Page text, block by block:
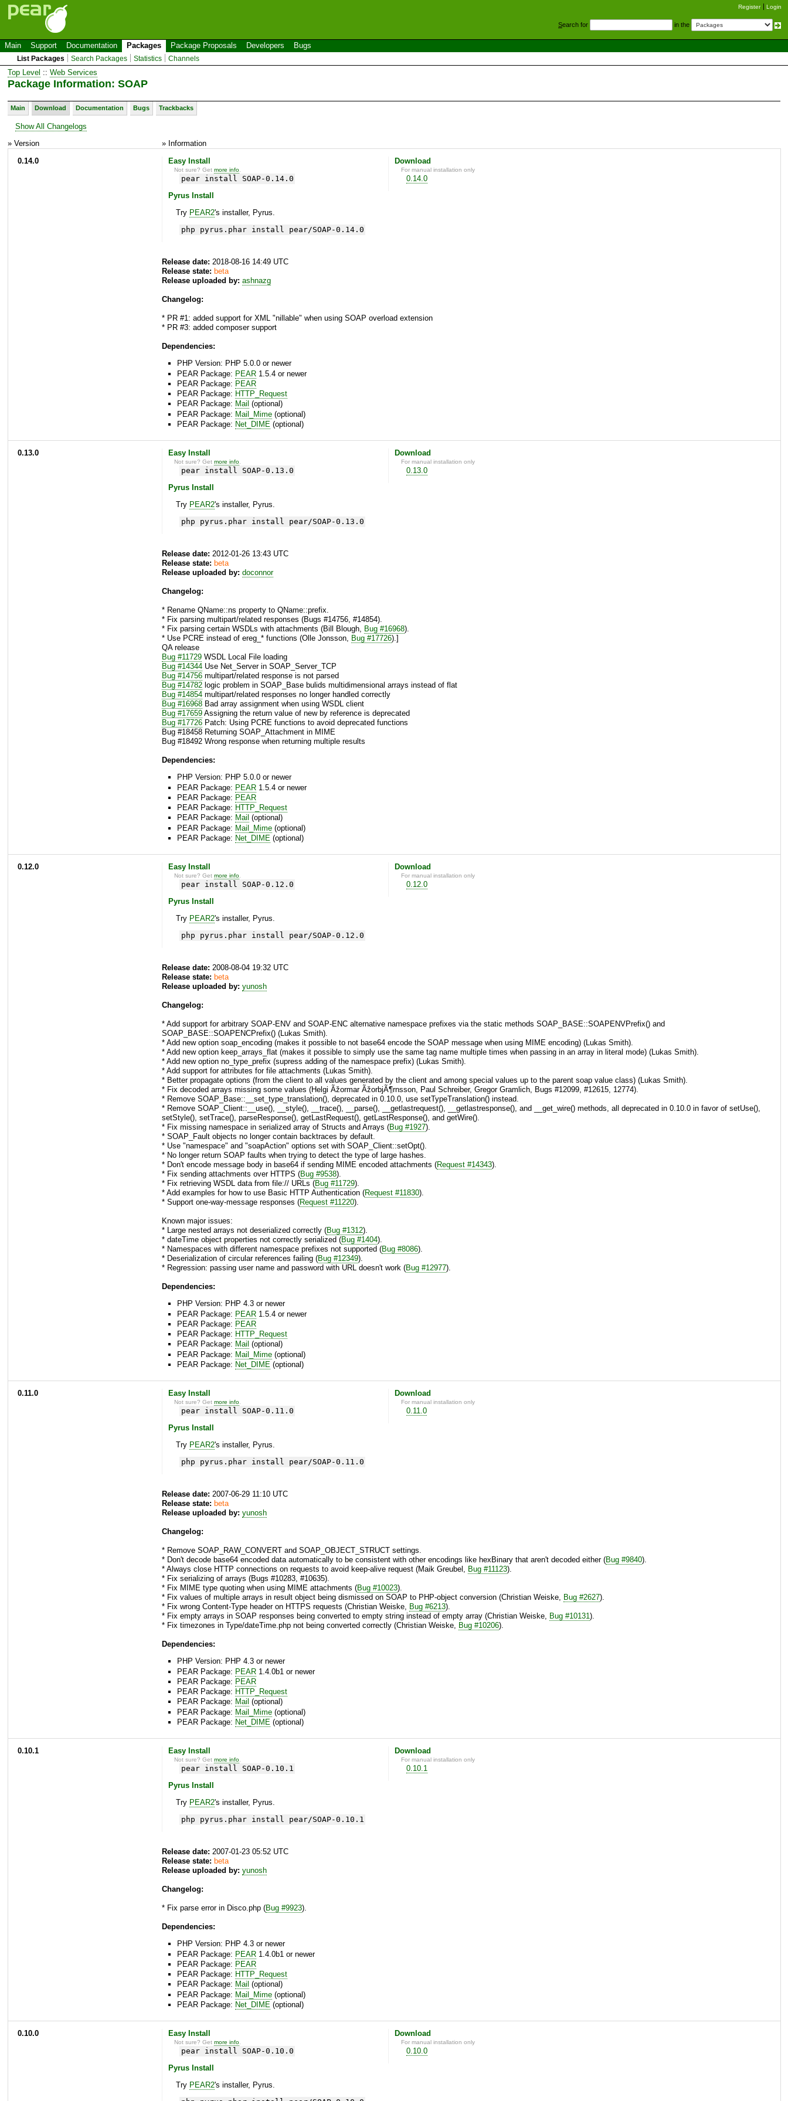
Register Login
Search for in the
Main Support Documentation Packages Package Proposals Developers Bugs
List Packages Search Packages Statistics Channels
Top Level :: Web Services
Package Information: SOAP
Main Download Documentation Bugs Trackbacks
Show All Changelogs
» Version
» Information
0.14.0
Easy Install
Not sure? Getmore info
pear install SOAP-0.14.0
Pyrus Install
Try PEAR2's installer, Pyrus.
php pyrus.phar install pear/SOAP-0.14.0
Download
For manual installation only
0.14.0
Release date: 2018-08-16 14:49 UTC
Release state: beta
Release uploaded by: ashnazg
Changelog:
* PR #1: added support for XML "nillable" when using SOAP overload extension
* PR #3: added composer support
Dependencies:
PHP Version: PHP 5.0.0 or newer
PEAR Package: PEAR 1.5.4 or newer
PEAR Package: PEAR
PEAR Package: HTTP_Request
PEAR Package: Mail (optional)
PEAR Package: Mail_Mime (optional)
PEAR Package: Net_DIME (optional)
0.13.0 Easy Install
Not sure? Getmore info
pear install SOAP-0.13.0
Pyrus Install
Try PEAR2's installer, Pyrus.
php pyrus.phar install pear/SOAP-0.13.0
Download
For manual installation only
0.13.0
Release date: 2012-01-26 13:43 UTC
Release state: beta
Release uploaded by: doconnor
Changelog:
* Rename QName::ns property to QName::prefix.
* Fix parsing multipart/related responses (Bugs #14756, #14854).
* Fix parsing certain WSDLs with attachments (Bill Blough, Bug #16968).
* Use PCRE instead of ereg_* functions (Olle Jonsson, Bug #17726).]
QA release
Bug #11729 WSDL Local File loading
Bug #14344 Use Net_Server in SOAP_Server_TCP
Bug #14756 multipart/related response is not parsed
Bug #14782 logic problem in SOAP_Base bulids multidimensional arrays instead of flat
Bug #14854 multipart/related responses no longer handled correctly
Bug #16968 Bad array assignment when using WSDL client
Bug #17659 Assigning the return value of new by reference is deprecated
Bug #17726 Patch: Using PCRE functions to avoid deprecated functions
Bug #18458 Returning SOAP_Attachment in MIME
Bug #18492 Wrong response when returning multiple results
Dependencies:
PHP Version: PHP 5.0.0 or newer
PEAR Package: PEAR 1.5.4 or newer
PEAR Package: PEAR
PEAR Package: HTTP_Request
PEAR Package: Mail (optional)
PEAR Package: Mail_Mime (optional)
PEAR Package: Net_DIME (optional)
0.12.0 Easy Install
Not sure? Getmore info
pear install SOAP-0.12.0
Pyrus Install
Try PEAR2's installer, Pyrus.
php pyrus.phar install pear/SOAP-0.12.0
Download
For manual installation only
0.12.0
Release date: 2008-08-04 19:32 UTC
Release state: beta
Release uploaded by: yunosh
Changelog:
* Add support for arbitrary SOAP-ENV and SOAP-ENC alternative namespace prefixes via the static methods SOAP_BASE::SOAPENVPrefix() and
SOAP_BASE::SOAPENCPrefix() (Lukas Smith).
* Add new option soap_encoding (makes it possible to not base64 encode the SOAP message when using MIME encoding) (Lukas Smith).
* Add new option keep_arrays_flat (makes it possible to simply use the same tag name multiple times when passing in an array in literal mode) (Lukas Smith).
* Add new option no_type_prefix (supress adding of the namespace prefix) (Lukas Smith).
* Add support for attributes for file attachments (Lukas Smith).
* Better propagate options (from the client to all values generated by the client and among special values up to the parent soap value class) (Lukas Smith).
* Fix decoded arrays missing some values (Helgi Ãžormar ÃžorbjÃ¶rnsson, Paul Schreiber, Gregor Gramlich, Bugs #12099, #12615, 12774).
* Remove SOAP_Base::__set_type_translation(), deprecated in 0.10.0, use setTypeTranslation() instead.
* Remove SOAP_Client::__use(), __style(), __trace(), __parse(), __getlastrequest(), __getlastresponse(), and __get_wire() methods, all deprecated in 0.10.0 in favor of setUse(),
setStyle(), setTrace(), parseResponse(), getLastRequest(), getLastResponse(), and getWire().
* Fix missing namespace in serialized array of Structs and Arrays (Bug #1927).
* SOAP_Fault objects no longer contain backtraces by default.
* Use "namespace" and "soapAction" options set with SOAP_Client::setOpt().
* No longer return SOAP faults when trying to detect the type of large hashes.
* Don't encode message body in base64 if sending MIME encoded attachments (Request #14343).
* Fix sending attachments over HTTPS (Bug #9538).
* Fix retrieving WSDL data from file:// URLs (Bug #11729).
* Add examples for how to use Basic HTTP Authentication (Request #11830).
* Support one-way-message responses (Request #11220).
Known major issues:
* Large nested arrays not deserialized correctly (Bug #1312).
* dateTime object properties not correctly serialized (Bug #1404).
* Namespaces with different namespace prefixes not supported (Bug #8086).
* Deserialization of circular references failing (Bug #12349).
* Regression: passing user name and password with URL doesn't work (Bug #12977).
Dependencies:
PHP Version: PHP 4.3 or newer
PEAR Package: PEAR 1.5.4 or newer
PEAR Package: PEAR
PEAR Package: HTTP_Request
PEAR Package: Mail (optional)
PEAR Package: Mail_Mime (optional)
PEAR Package: Net_DIME (optional)
0.11.0 Easy Install
Not sure? Getmore info
pear install SOAP-0.11.0
Pyrus Install
Try PEAR2's installer, Pyrus.
php pyrus.phar install pear/SOAP-0.11.0
Download
For manual installation only
0.11.0
Release date: 2007-06-29 11:10 UTC
Release state: beta
Release uploaded by: yunosh
Changelog:
* Remove SOAP_RAW_CONVERT and SOAP_OBJECT_STRUCT settings.
* Don't decode base64 encoded data automatically to be consistent with other encodings like hexBinary that aren't decoded either (Bug #9840).
* Always close HTTP connections on requests to avoid keep-alive request (Maik Greubel, Bug #11123).
* Fix serializing of arrays (Bugs #10283, #10635).
* Fix MIME type quoting when using MIME attachments (Bug #10023).
* Fix values of multiple arrays in result object being dismissed on SOAP to PHP-object conversion (Christian Weiske, Bug #2627).
* Fix wrong Content-Type header on HTTPS requests (Christian Weiske, Bug #6213).
* Fix empty arrays in SOAP responses being converted to empty string instead of empty array (Christian Weiske, Bug #10131).
* Fix timezones in Type/dateTime.php not being converted correctly (Christian Weiske, Bug #10206).
Dependencies:
PHP Version: PHP 4.3 or newer
PEAR Package: PEAR 1.4.0b1 or newer
PEAR Package: PEAR
PEAR Package: HTTP_Request
PEAR Package: Mail (optional)
PEAR Package: Mail_Mime (optional)
PEAR Package: Net_DIME (optional)
0.10.1 Easy Install
Not sure? Getmore info
pear install SOAP-0.10.1
Pyrus Install
Try PEAR2's installer, Pyrus.
php pyrus.phar install pear/SOAP-0.10.1
Download
For manual installation only
0.10.1
Release date: 2007-01-23 05:52 UTC
Release state: beta
Release uploaded by: yunosh
Changelog:
* Fix parse error in Disco.php (Bug #9923).
Dependencies:
PHP Version: PHP 4.3 or newer
PEAR Package: PEAR 1.4.0b1 or newer
PEAR Package: PEAR
PEAR Package: HTTP_Request
PEAR Package: Mail (optional)
PEAR Package: Mail_Mime (optional)
PEAR Package: Net_DIME (optional)
0.10.0 Easy Install
Not sure? Getmore info
pear install SOAP-0.10.0
Pyrus Install
Try PEAR2's installer, Pyrus.
Download
For manual installation only
0.10.0